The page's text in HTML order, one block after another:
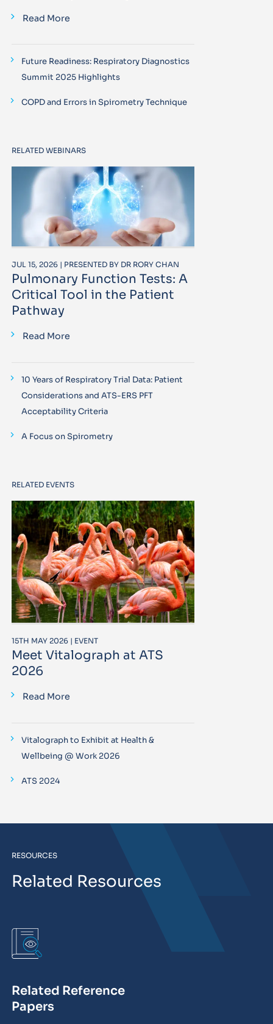
Read More
Future Readiness: Respiratory Diagnostics
Summit 2025 Highlights
COPD and Errors in Spirometry Technique
RELATED WEBINARS
JUL 15, 2026 | PRESENTED BY DR RORY CHAN
Pulmonary Function Tests: A
Critical Tool in the Patient
Pathway
Read More
10 Years of Respiratory Trial Data: Patient
Considerations and ATS-ERS PFT
Acceptability Criteria
A Focus on Spirometry
RELATED EVENTS
15TH MAY 2026 | EVENT
Meet Vitalograph at ATS
2026
Read More
Vitalograph to Exhibit at Health &
Wellbeing @ Work 2026
ATS 2024
RESOURCES
Related Resources
Related Reference
Papers